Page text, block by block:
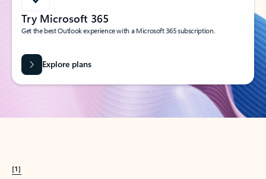
Try Microsoft 365
Get the best Outlook experience with a Microsoft 365 subscription.
Explore plans
[1]